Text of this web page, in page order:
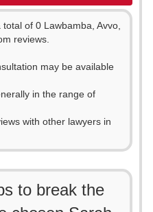
of 0 Lawbamba, Avvo,
reviews.
may be available
in the range of
with other lawyers in
to break the